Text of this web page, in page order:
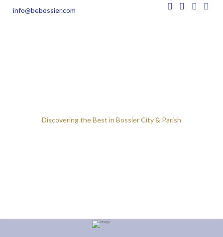
info@bebossier.com
Discovering the Best in Bossier City & Parish